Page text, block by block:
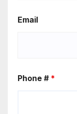
Email
Phone # *